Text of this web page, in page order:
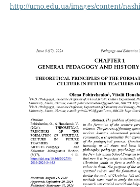
http://umo.edu.ua/images/content/